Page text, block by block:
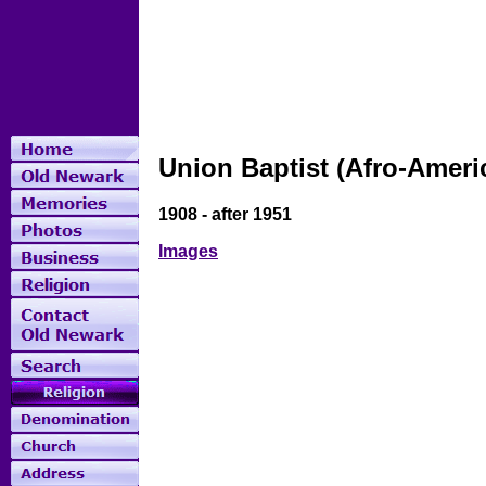
Union Baptist (Afro-
1908 - after 1951
Images